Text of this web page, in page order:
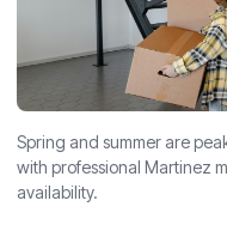
Spring and summer are
with professional Martinez
availability.